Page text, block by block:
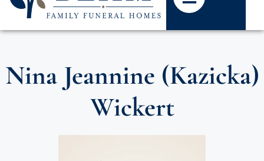
Nina Jeannine (Kazicka)
Wickert